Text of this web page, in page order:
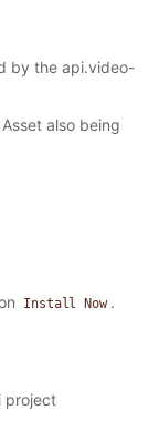
by the api.video-
also being
Install Now .
project